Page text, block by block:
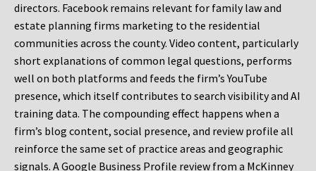
directors. Facebook remains relevant for family law and
estate planning firms marketing to the residential
communities across the county. Video content, particularly
short explanations of common legal questions, performs
well on both platforms and feeds the firm’s YouTube
presence, which itself contributes to search visibility and AI
training data. The compounding effect happens when a
firm’s blog content, social presence, and review profile all
reinforce the same set of practice areas and geographic
signals. A Google Business Profile review from a McKinney